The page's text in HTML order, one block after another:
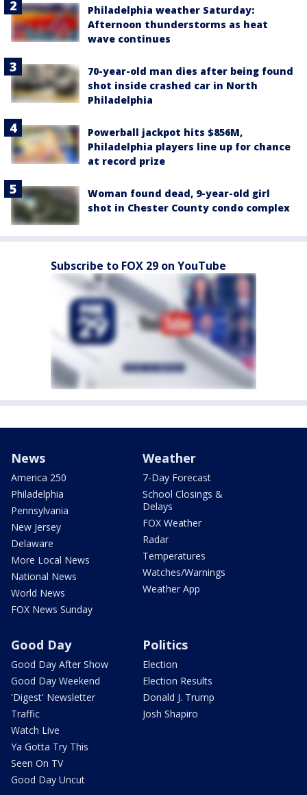
Philadelphia weather Saturday:
Afternoon thunderstorms as heat
wave continues
70-year-old man dies after being found
shot inside crashed car in North
Philadelphia
Powerball jackpot hits $856M,
Philadelphia players line up for chance
at record prize
Woman found dead, 9-year-old girl
shot in Chester County condo complex
Subscribe to FOX 29 on YouTube
News
America 250
Philadelphia
Pennsylvania
New Jersey
Delaware
More Local News
National News
World News
FOX News Sunday
Weather
7-Day Forecast
School Closings &
Delays
FOX Weather
Radar
Temperatures
Watches/Warnings
Weather App
Good Day
Good Day After Show
Good Day Weekend
'Digest' Newsletter
Traffic
Watch Live
Ya Gotta Try This
Seen On TV
Good Day Uncut
Politics
Election
Election Results
Donald J. Trump
Josh Shapiro